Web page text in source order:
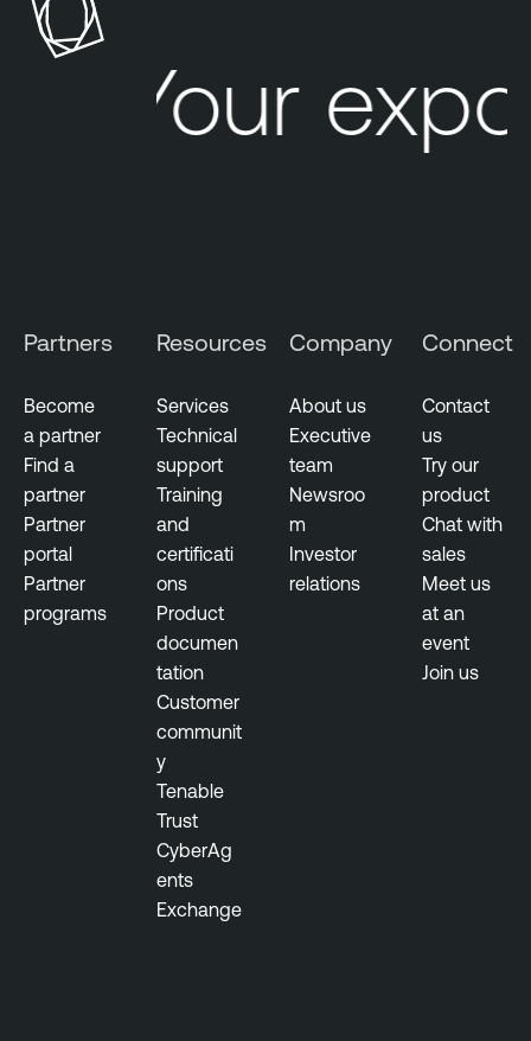
Your
Partners
Become
a partner
Find a
partner
Partner
portal
Partner
programs
Resources
Services
Technical
support
Training
and
certificati
ons
Product
documen
tation
Customer
communit
y
Tenable
Trust
CyberAg
ents
Exchange
Company
About us
Executive
team
Newsroo
m
Investor
relations
Connect
Contact
us
Try our
product
Chat with
sales
Meet us
at an
event
Join us